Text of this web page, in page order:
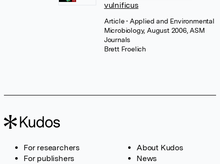
vulnificus
Article• Applied and Environmental
Microbiology, August 2006, ASM
Journals
Brett Froelich
For researchers
For publishers
About Kudos
News